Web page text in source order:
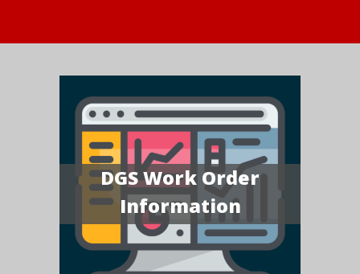
DGS Work Order
Information